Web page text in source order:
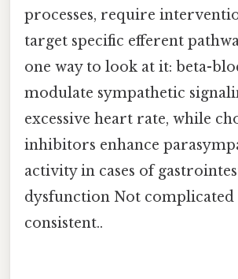
processes, require
target specific efferent
one way to look at it: beta-
modulate sympathetic
excessive heart rate, while
inhibitors enhance
activity in cases of
dysfunction Not
consistent..